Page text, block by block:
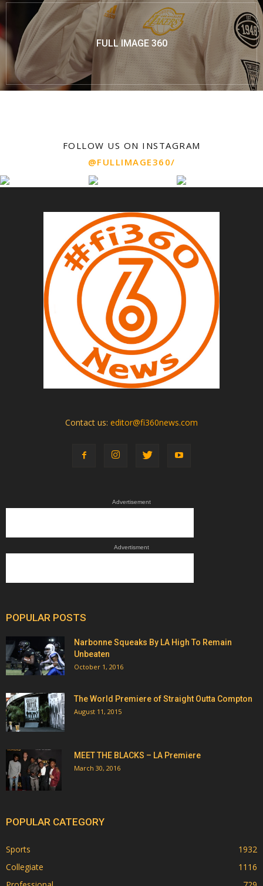
FULL IMAGE 360
FOLLOW US ON INSTAGRAM
@FULLIMAGE360/
Contact us: editor@fi360news.com
Advertisement
Advertisment
POPULAR POSTS
Narbonne Squeaks By LA High To Remain
Unbeaten
October 1, 2016
The World Premiere of Straight Outta Compton
August 11, 2015
MEET THE BLACKS – LA Premiere
March 30, 2016
POPULAR CATEGORY
Sports
1932
Collegiate
1116